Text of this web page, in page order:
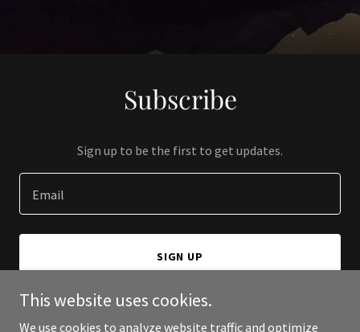
Subscribe
Sign up to be the first to get updates.
Email
SIGN UP
This website uses cookies.
We use cookies to analyze website traffic and optimize